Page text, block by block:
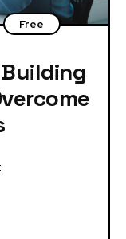
Free